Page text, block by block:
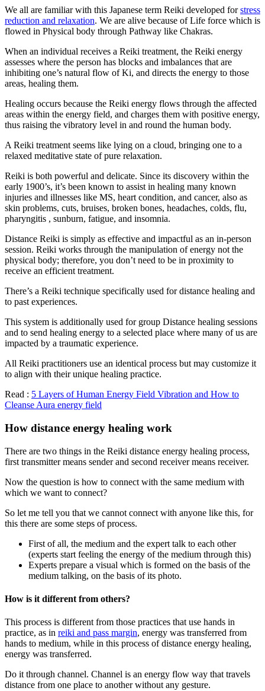
We all are familiar with this Japanese term Reiki developed forstress
reduction and relaxation. We are alive because of Life force which is
flowed in Physical body through Pathway like Chakras.
When an individual receives a Reiki treatment, the Reiki energy
assesses where the person has blocks and imbalances that are
inhibiting one’s natural flow of Ki, and directs the energy to those
areas, healing them.
Healing occurs because the Reiki energy flows through the affected
areas within the energy field, and charges them with positive energy,
thus raising the vibratory level in and round the human body.
A Reiki treatment seems like lying on a cloud, bringing one to a
relaxed meditative state of pure relaxation.
Reiki is both powerful and delicate. Since its discovery within the
early 1900’s, it’s been known to assist in healing many known
injuries and illnesses like MS, heart condition, and cancer, also as
skin problems, cuts, bruises, broken bones, headaches, colds, flu,
pharyngitis , sunburn, fatigue, and insomnia.
Distance Reiki is simply as effective and impactful as an in-person
session. Reiki works through the manipulation of energy not the
physical body; therefore, you don’t need to be in proximity to
receive an efficient treatment.
There’s a Reiki technique specifically used for distance healing and
to past experiences.
This system is additionally used for group Distance healing sessions
and to send healing energy to a selected place where many of us are
impacted by a traumatic experience.
All Reiki practitioners use an identical process but may customize it
to align with their unique healing practice.
Read : 5 Layers of Human Energy Field Vibration and How to
Cleanse Aura energy field
How distance energy healing work
There are two things in the Reiki distance energy healing process,
first transmitter means sender and second receiver means receiver.
Now the question is how to connect with the same medium with
which we want to connect?
So let me tell you that we cannot connect with anyone like this, for
this there are some steps of process.
First of all, the medium and the expert talk to each other
(experts start feeling the energy of the medium through this)
Experts prepare a visual which is formed on the basis of the
medium talking, on the basis of its photo.
How is it different from others?
This process is different from those practices that use hands in
practice, as in reiki and pass margin, energy was transferred from
hands to medium, while in this process of distance energy healing,
energy was transferred.
Do it through channel. Channel is an energy flow way that travels
distance from one place to another without any gesture.